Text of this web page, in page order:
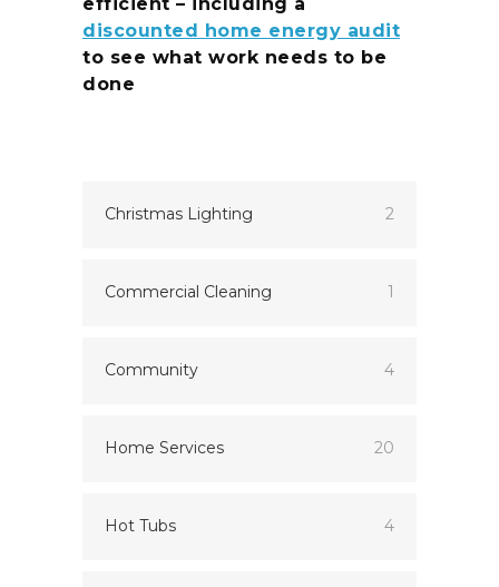
efficient – including a
discounted home energy audit
to see what work needs to be
done
Christmas Lighting 2
Commercial Cleaning 1
Community 4
Home Services 20
Hot Tubs 4